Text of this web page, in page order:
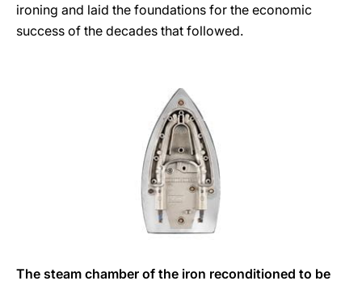
ironing and laid the foundations for the economic
success of the decades that followed.
The steam chamber of the iron reconditioned to be